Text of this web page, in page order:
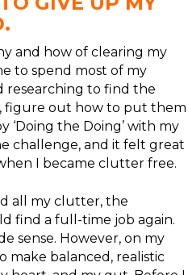
and how of clearing my
to spend most of my
researching to find the
figure out how to put them
the Doing’ with my
challenge, and it felt great
I became clutter free.
all my clutter, the
find a full-time job again.
sense. However, on my
make balanced, realistic